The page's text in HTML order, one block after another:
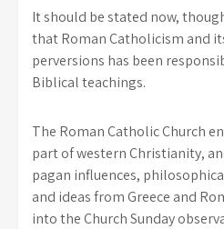
It should be stated now,
that Roman Catholicism and
perversions has been
Biblical teachings.
The Roman Catholic Church
part of western Christianity,
pagan influences,
and ideas from Greece and
into the Church Sunday